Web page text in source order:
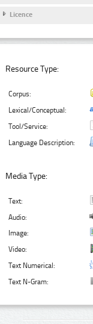
Licence
Resource Type:
Corpus:
Lexical/Conceptual:
Tool/Service:
Language Description:
Media Type:
Text:
Audio:
Image:
Video:
Text Numerical:
Text N-Gram: